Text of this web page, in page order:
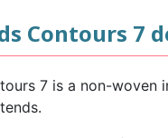
Contours 7
7 is a non-woven